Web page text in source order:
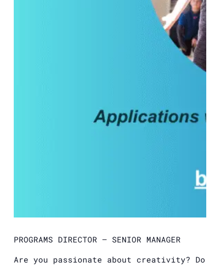
PROGRAMS DIRECTOR – SENIOR MANAGER
Are you passionate about creativity? Do